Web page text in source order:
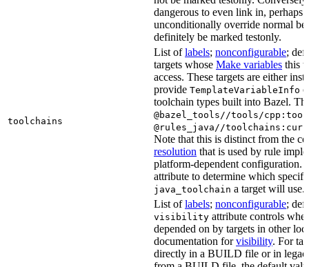
dangerous to even link in, perhaps
unconditionally override normal
definitely be marked testonly.
toolchains
List oflabels; nonconfigurable;
targets whose Make variables this
access. These targets are either
provide TemplateVariableInfo
toolchain types built into Bazel.
@bazel_tools//tools/
@rules_java//
Note that this is distinct from the
resolution that is used by rule
platform-dependent configuration.
attribute to determine which
java_toolchain a target will use.
List oflabels; nonconfigurable;
visibility attribute controls
depended on by targets in other
documentation forvisibility. For
directly in a BUILD file or in